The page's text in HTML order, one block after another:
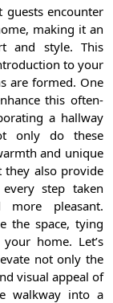
encounter
making it an
and style. This
to your
are formed. One
this often-
a hallway
only do these
and unique
they also provide
step taken
pleasant.
the space, tying
home. Let’s
not only the
visual appeal of
walkway into a